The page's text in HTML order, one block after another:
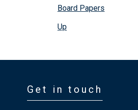
Board Papers
Up
Get in touch